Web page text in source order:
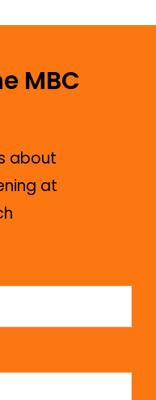
MBC
about
at